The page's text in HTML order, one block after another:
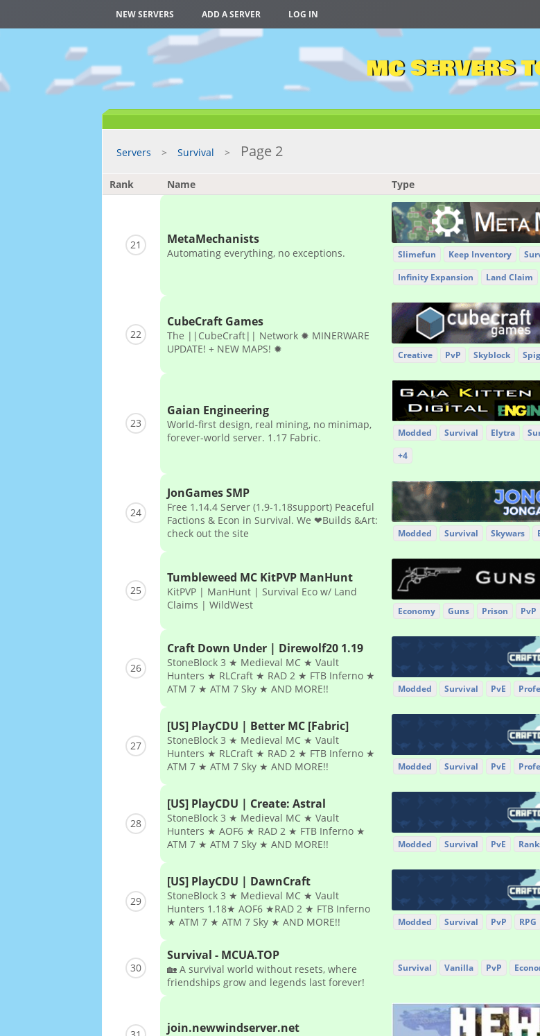
NEW SERVERS ADD A SERVER LOG IN
MC SERVERS
Servers Survival Page 2
Rank Name Type
21 MetaMechanists
Automating everything, no exceptions. Slimefun Keep Inventory
Infinity Expansion
Land Claim
22
CubeCraft Games
The ||CubeCraft|| Network ✹ MINERWARE
UPDATE! + NEW MAPS! ✹
Creative PvP Skyblock
23
Gaian Engineering
World-first design, real mining, no minimap,
forever-world server. 1.17 Fabric.
Modded Survival Elytra
+4
24
JonGames SMP
Free 1.14.4 Server (1.9-1.18support) Peaceful
Factions & Econ in Survival. We ❤Builds &Art:
check out the site
Modded Survival Skywars
25
Tumbleweed MC KitPVP ManHunt
KitPVP | ManHunt | Survival Eco w/ Land
Claims | WildWest
Economy Guns Prison PvP
26
Craft Down Under | Direwolf20 1.19
StoneBlock 3 ★ Medieval MC ★ Vault
Hunters ★ RLCraft ★ RAD 2 ★ FTB Inferno ★
ATM 7 ★ ATM 7 Sky ★ AND MORE!!
Modded Survival PvE
27
[US] PlayCDU | Better MC [Fabric]
StoneBlock 3 ★ Medieval MC ★ Vault
Hunters ★ RLCraft ★ RAD 2 ★ FTB Inferno ★
ATM 7 ★ ATM 7 Sky ★ AND MORE!!
Modded Survival PvE
28
[US] PlayCDU | Create: Astral
StoneBlock 3 ★ Medieval MC ★ Vault
Hunters ★ AOF6 ★ RAD 2 ★ FTB Inferno ★
ATM 7 ★ ATM 7 Sky ★ AND MORE!!
Modded Survival PvE
29
[US] PlayCDU | DawnCraft
StoneBlock 3 ★ Medieval MC ★ Vault
Hunters 1.18★ AOF6 ★RAD 2 ★ FTB Inferno
★ ATM 7 ★ ATM 7 Sky ★ AND MORE!!
Modded Survival PvP RPG
30
Survival - MCUA.TOP
🏡 A survival world without resets, where
friendships grow and legends last forever!
Survival Vanilla PvP
join.newwindserver.net